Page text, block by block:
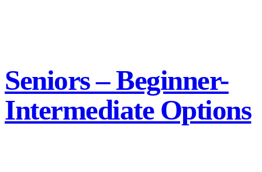
Seniors – Beginner-
Intermediate Options